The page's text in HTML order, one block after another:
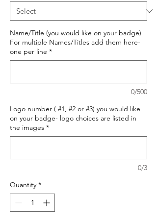
Name/Title (you would like on your badge)
For multiple Names/Titles add them here-
one per line *
0/500
Logo number ( #1, #2 or #3) you would like
on your badge- logo choices are listed in
the images *
0/3
Quantity *